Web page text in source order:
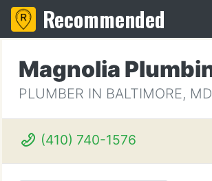
Recommended
Magnolia
PLUMBER IN BALTIMORE, MD
(410) 740-1576